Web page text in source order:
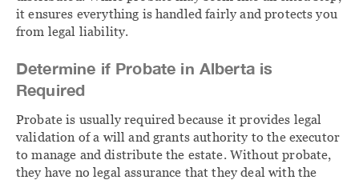
it ensures everything is handled fairly and protects you
from legal liability.
Determine if Probate in Alberta is
Required
Probate is usually required because it provides legal
validation of a will and grants authority to the executor
to manage and distribute the estate. Without probate,
they have no legal assurance that they deal with the